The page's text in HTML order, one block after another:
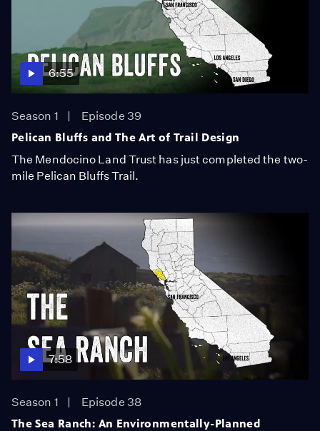
6:55
Season 1
Episode 39
Pelican Bluffs and The Art of Trail Design
The Mendocino Land Trust has just completed the two-
mile Pelican Bluffs Trail.
7:58
Season 1
Episode 38
The Sea Ranch: An Environmentally-Planned